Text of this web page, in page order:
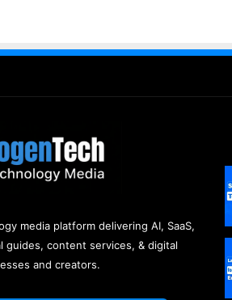
media platform delivering AI, SaaS,
guides, content services, & digital
and creators.